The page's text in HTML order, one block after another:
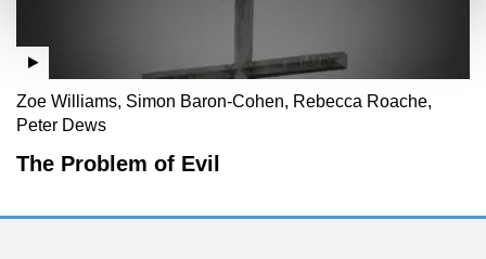
Zoe Williams, Simon Baron-Cohen, Rebecca Roache,
Peter Dews
The Problem of Evil